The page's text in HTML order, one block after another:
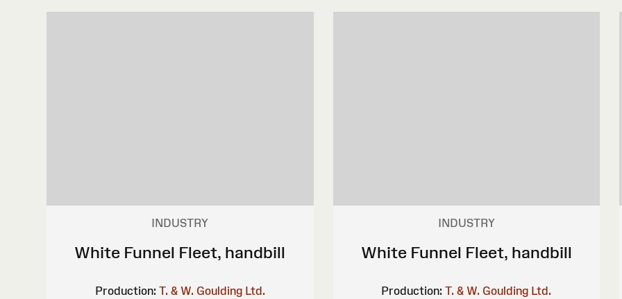
INDUSTRY
White Funnel Fleet, handbill
Production: T. & W. Goulding Ltd.
INDUSTRY
White Funnel Fleet, handbill
Production: T. & W. Goulding Ltd.